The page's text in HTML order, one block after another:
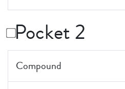
Pocket 2
Compound